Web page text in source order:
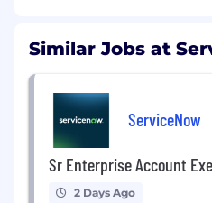
Similar Jobs at
ServiceNow
Sr Enterprise Account
2 Days Ago